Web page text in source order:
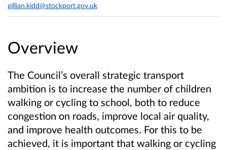
Overview
The Council’s overall strategic transport
ambition is to increase the number of children
walking or cycling to school, both to reduce
congestion on roads, improve local air quality,
and improve health outcomes. For this to be
achieved, it is important that walking or cycling
gillian.kidd@stockport.gov.uk